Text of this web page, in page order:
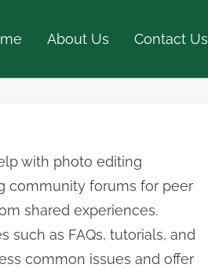
About Us Contact Us
with photo editing
community forums for peer
shared experiences.
such as FAQs, tutorials, and
common issues and offer